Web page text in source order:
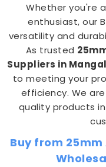
Whether you're
enthusiast, our
versatility and
As trusted
Suppliers in
to meeting your
efficiency. We
quality products in
Buy from